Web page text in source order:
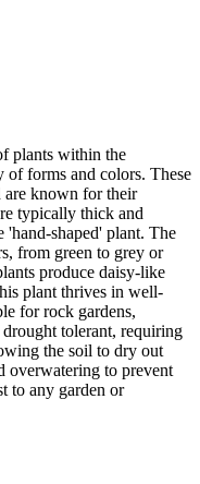
plants within the
of forms and colors. These
are known for their
typically thick and
'hand-shaped' plant. The
from green to grey or
produce daisy-like
plant thrives in well-
for rock gardens,
tolerant, requiring
the soil to dry out
overwatering to prevent
to any garden or